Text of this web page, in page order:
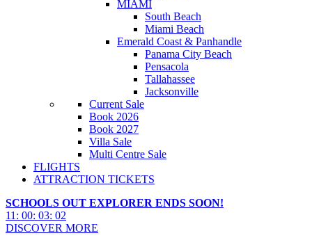
MIAMI
South Beach
Miami Beach
Emerald Coast & Panhandle
Panama City Beach
Pensacola
Tallahassee
Jacksonville
Current Sale
Book 2026
Book 2027
Villa Sale
Multi Centre Sale
FLIGHTS
ATTRACTION TICKETS
SCHOOLS OUT EXPLORER ENDS SOON!
11 : 00: 03: 00
DISCOVER MORE